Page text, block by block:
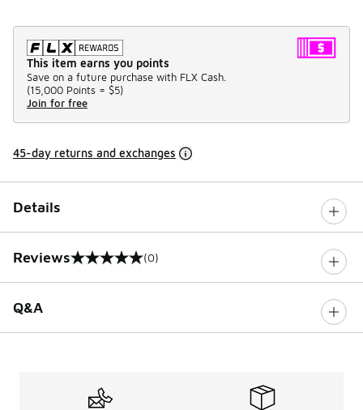
This item earns you points
Save on a future purchase with FLX Cash.
(15,000 Points = $5)
Join for free
45-day returns and exchanges
Details
Reviews
0 out of 5 rating (0)
Q&A